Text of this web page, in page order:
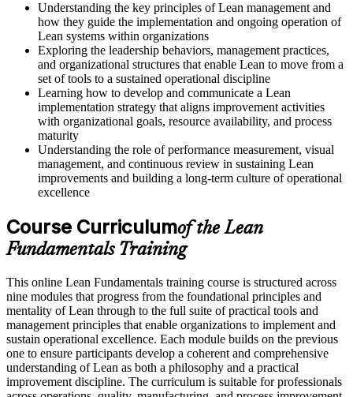
Understanding the key principles of Lean management and
how they guide the implementation and ongoing operation of
Lean systems within organizations
Exploring the leadership behaviors, management practices,
and organizational structures that enable Lean to move from a
set of tools to a sustained operational discipline
Learning how to develop and communicate a Lean
implementation strategy that aligns improvement activities
with organizational goals, resource availability, and process
maturity
Understanding the role of performance measurement, visual
management, and continuous review in sustaining Lean
improvements and building a long-term culture of operational
excellence
Course Curriculumof the Lean
Fundamentals Training
This online Lean Fundamentals training course is structured across
nine modules that progress from the foundational principles and
mentality of Lean through to the full suite of practical tools and
management principles that enable organizations to implement and
sustain operational excellence. Each module builds on the previous
one to ensure participants develop a coherent and comprehensive
understanding of Lean as both a philosophy and a practical
improvement discipline. The curriculum is suitable for professionals